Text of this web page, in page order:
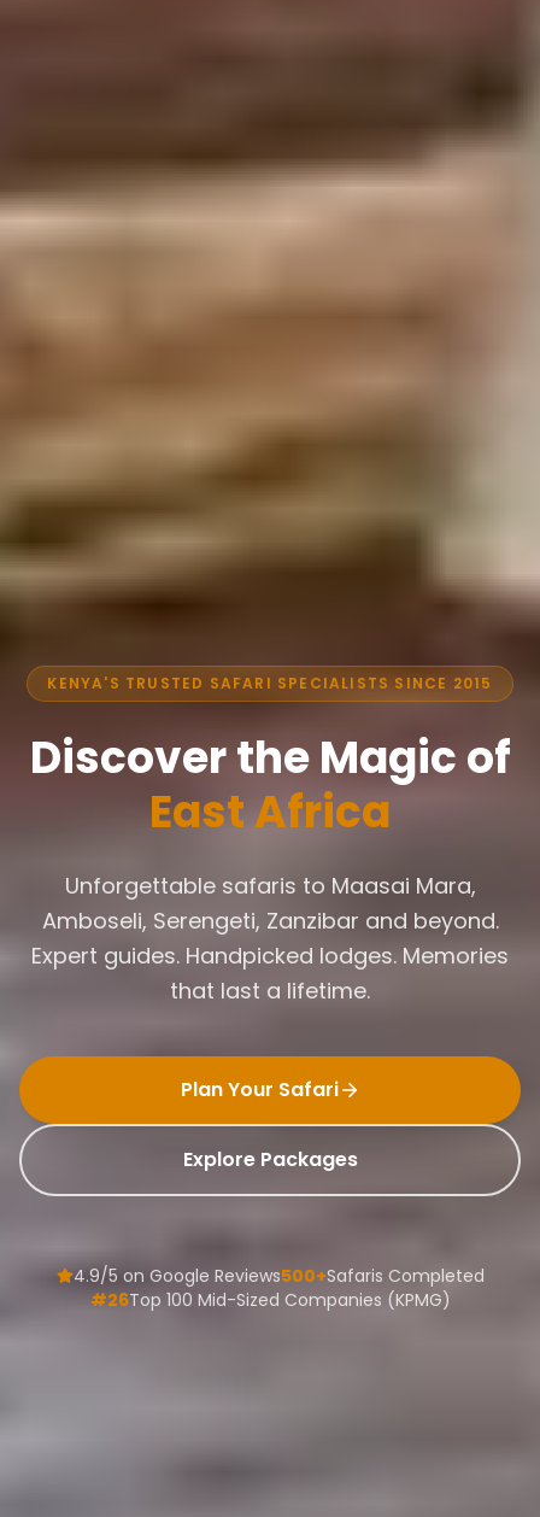
KENYA'S TRUSTED SAFARI SPECIALISTS SINCE 2015
Discover the Magic of
East Africa
Unforgettable safaris to Maasai Mara,
Amboseli, Serengeti, Zanzibar and beyond.
Expert guides. Handpicked lodges. Memories
that last a lifetime.
Plan Your Safari
Explore Packages
4.9/5 on Google Reviews500+Safaris Completed
#26Top 100 Mid-Sized Companies (KPMG)